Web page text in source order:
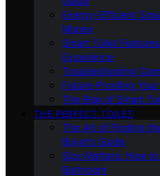
Energy-Efficient
Money
Smart Toilet
Experience
Troubleshooting
Future-Proofing
The Rise of Smart
THE PERFECT TOILET
The Art of Finding
Buyer’s Guide
Size Matters: How
Bathroom